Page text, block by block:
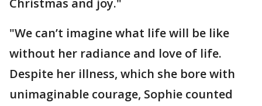
Christmas and joy."
"We can’t imagine what life will be like
without her radiance and love of life.
Despite her illness, which she bore with
unimaginable courage, Sophie counted